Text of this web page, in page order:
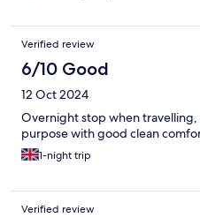
Verified review
6/10 Good
12 Oct 2024
Overnight stop when
purpose with good clean
1-night trip
Verified review